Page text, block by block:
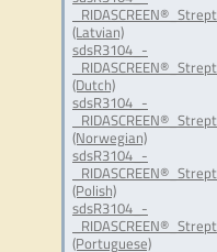
(Latvian)
sdsR3104_-
(Dutch)
sdsR3104_-
(Norwegian)
sdsR3104_-
(Polish)
sdsR3104_-
(Portuguese)